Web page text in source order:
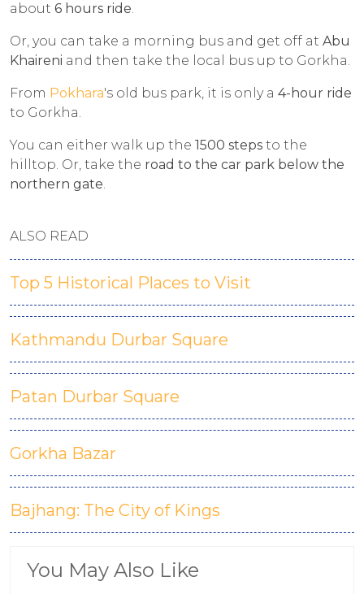
about 6 hours ride.
Or, you can take a morning bus and get off at Abu
Khaireni and then take the local bus up to Gorkha.
From Pokhara's old bus park, it is only a 4-hour ride
to Gorkha.
You can either walk up the 1500 steps to the
hilltop. Or, take the road to the car park below the
northern gate.
ALSO READ
Top 5 Historical Places to Visit
Kathmandu Durbar Square
Patan Durbar Square
Gorkha Bazar
Bajhang: The City of Kings
You May Also Like